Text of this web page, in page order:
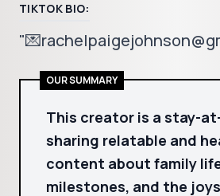
TIKTOK BIO:
OUR SUMMARY
This creator is a stay-
sharing relatable and
content about family
milestones, and the